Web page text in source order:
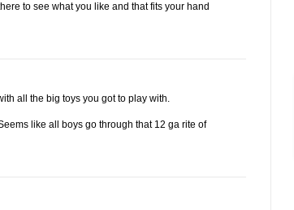
to see what you like and that fits your hand
all the big toys you got to play with.
like all boys go through that 12 ga rite of